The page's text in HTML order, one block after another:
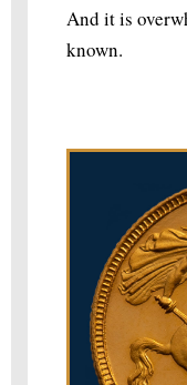
And it is
known.